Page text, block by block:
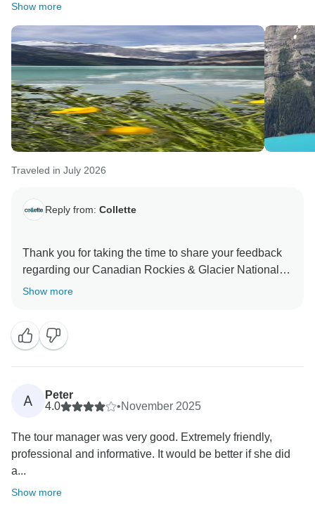
Show more
Traveled in July 2026
Reply from: Collette
Thank you for taking the time to share your feedback
regarding our Canadian Rockies & Glacier National
Park program. We are delighted to hear that you
Driver. Delivering memorable and seamless travel
experiences is always our goal, and we truly
appreciate your kind comments. We sincerely
appreciate your feedback and look forward to the
opportunity to welcome you on another Collette tour in
Show more
A
Peter
4.0
•November 2025
The tour manager was very good. Extremely friendly,
professional and informative. It would be better if she did
a...
Show more